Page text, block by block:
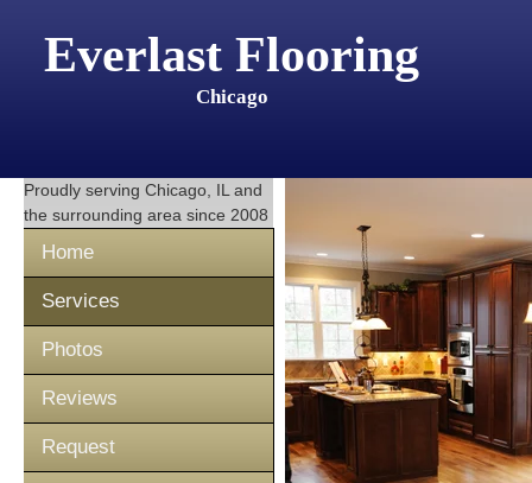
Everlast Flooring
Chicago
Proudly serving Chicago, IL and
the surrounding area since 2008
Home
Services
Photos
Reviews
Request